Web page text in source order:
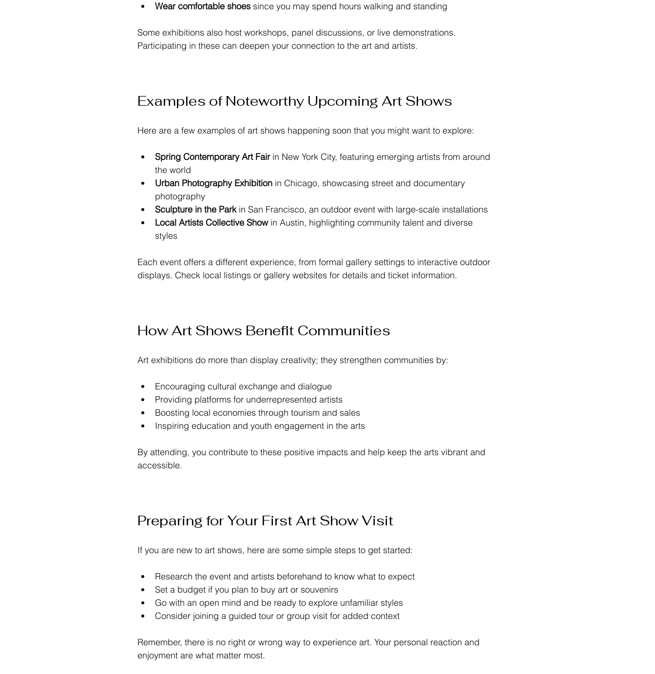
Wear comfortable shoes since you may spend hours walking and standing
Some exhibitions also host workshops, panel discussions, or live demonstrations.
Participating in these can deepen your connection to the art and artists.
Examples of Noteworthy Upcoming Art Shows
Here are a few examples of art shows happening soon that you might want to explore:
Spring Contemporary Art Fair in New York City, featuring emerging artists from around
the world
Urban Photography Exhibition in Chicago, showcasing street and documentary
photography
Sculpture in the Park in San Francisco, an outdoor event with large-scale installations
Local Artists Collective Show in Austin, highlighting community talent and diverse
styles
Each event offers a different experience, from formal gallery settings to interactive outdoor
displays. Check local listings or gallery websites for details and ticket information.
How Art Shows Benefit Communities
Art exhibitions do more than display creativity; they strengthen communities by:
Encouraging cultural exchange and dialogue
Providing platforms for underrepresented artists
Boosting local economies through tourism and sales
Inspiring education and youth engagement in the arts
By attending, you contribute to these positive impacts and help keep the arts vibrant and
accessible.
Preparing for Your First Art Show Visit
If you are new to art shows, here are some simple steps to get started:
Research the event and artists beforehand to know what to expect
Set a budget if you plan to buy art or souvenirs
Go with an open mind and be ready to explore unfamiliar styles
Consider joining a guided tour or group visit for added context
Remember, there is no right or wrong way to experience art. Your personal reaction and
enjoyment are what matter most.